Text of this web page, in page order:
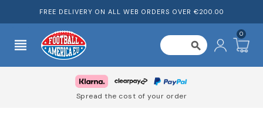
FREE DELIVERY ON ALL WEB ORDERS OVER €200.00
view_headline search
0
Spread the cost of your order